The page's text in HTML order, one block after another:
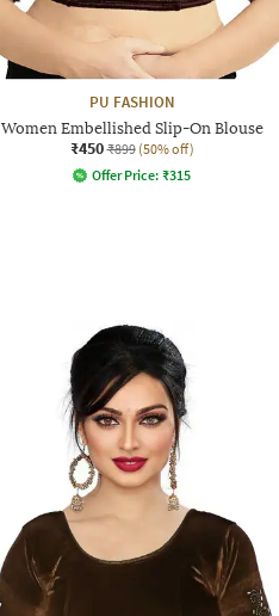
PU FASHION
Women Embellished Slip-On Blouse
₹450 ₹899 (50% off)
Offer Price: ₹315